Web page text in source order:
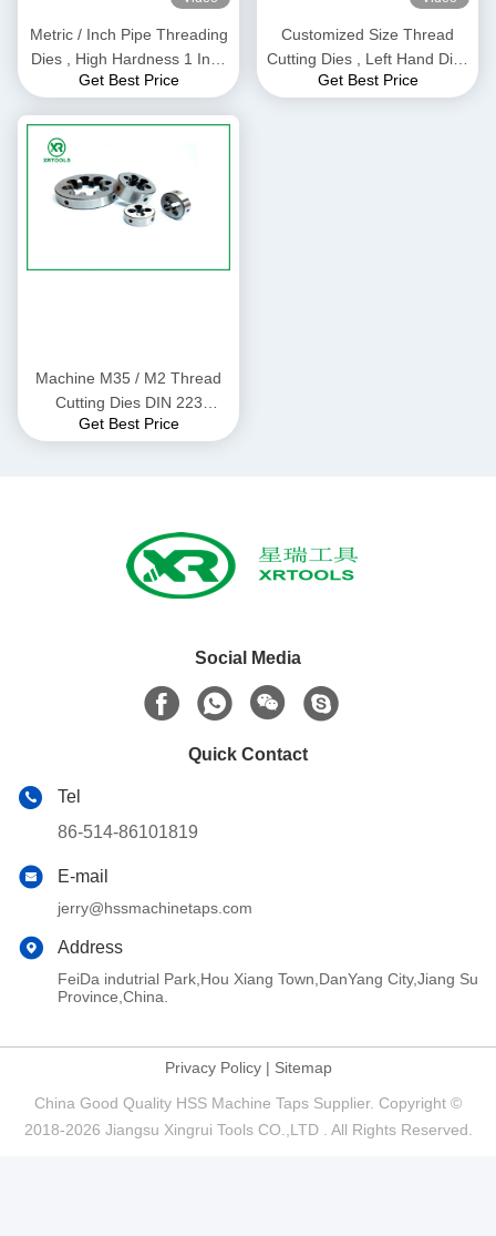
Metric / Inch Pipe Threading
Dies , High Hardness 1 Inch
Die TIAIN Coated
Get Best Price
Customized Size Thread
Cutting Dies , Left Hand Dies
For Making Outer Threads
Get Best Price
Machine M35 / M2 Thread
Cutting Dies DIN 223
Standard Alloy Steel Material
Get Best Price
Social Media
Quick Contact
Tel
86-514-86101819
E-mail
jerry@hssmachinetaps.com
Address
FeiDa indutrial Park,Hou Xiang Town,DanYang City,Jiang Su
Province,China.
Privacy Policy| Sitemap
China Good Quality HSS Machine Taps Supplier. Copyright ©
2018-2026 Jiangsu Xingrui Tools CO.,LTD . All Rights Reserved.